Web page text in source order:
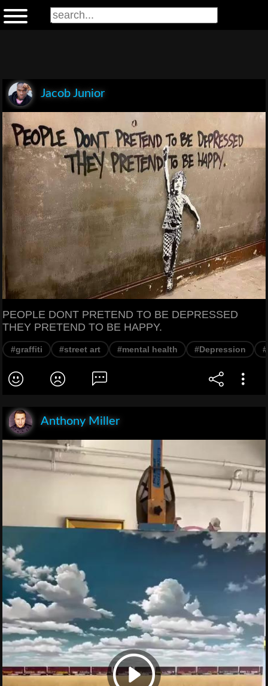
Jacob Junior
PEOPLE DONT PRETEND TO BE DEPRESSED
THEY PRETEND TO BE HAPPY.
#graffiti #street art #mental health #Depression
Anthony Miller